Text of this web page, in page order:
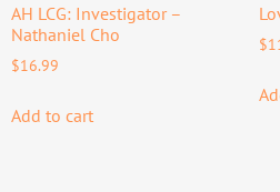
AH LCG: Investigator –
Nathaniel Cho
$16.99
Add to cart
$